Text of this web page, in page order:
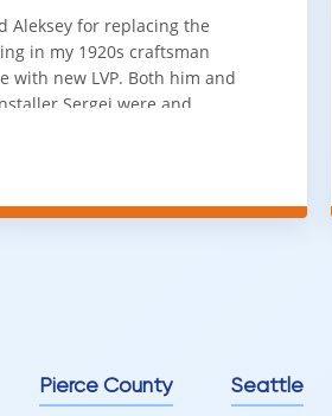
Aleksey for replacing the
in my 1920s craftsman
with new LVP. Both him and
Sergei were and
with him again.
Pierce County Seattle